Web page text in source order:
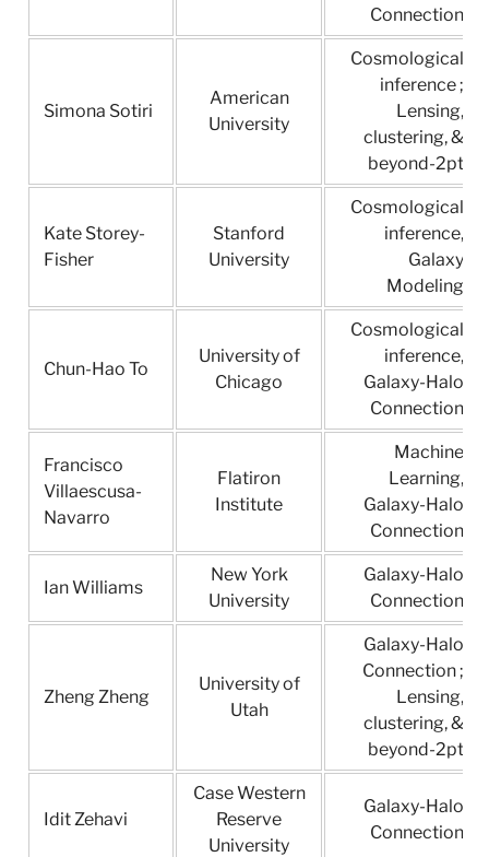
Connection
Simona Sotiri
American
University
Cosmological
inference ;
Lensing,
clustering, &
beyond-2pt
Kate Storey-
Fisher
Stanford
University
Cosmological
inference,
Galaxy
Modeling
Chun-Hao To
University of
Chicago
Cosmological
inference,
Galaxy-Halo
Connection
Francisco
Villaescusa-
Navarro
Flatiron
Institute
Machine
Learning,
Galaxy-Halo
Connection
Ian Williams
New York
University
Galaxy-Halo
Connection
Zheng Zheng
University of
Utah
Galaxy-Halo
Connection ;
Lensing,
clustering, &
beyond-2pt
Idit Zehavi
Case Western
Reserve
University
Galaxy-Halo
Connection